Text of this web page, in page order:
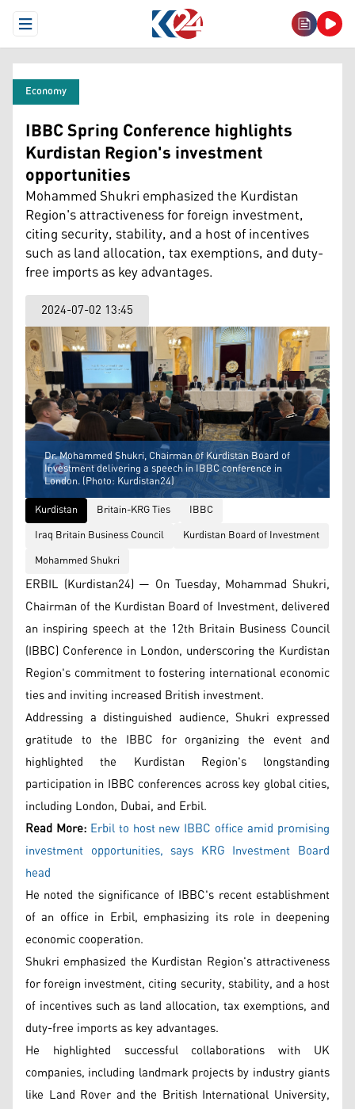
Open Menu
Economy
IBBC Spring Conference highlights
Kurdistan Region's investment
opportunities
Mohammed Shukri emphasized the Kurdistan
Region's attractiveness for foreign investment,
citing security, stability, and a host of incentives
such as land allocation, tax exemptions, and duty-
free imports as key advantages.
2024-07-02 13:45
Dr. Mohammed Shukri, Chairman of Kurdistan Board of
Investment delivering a speech in IBBC conference in
London. (Photo: Kurdistan24)
Kurdistan
Britain-KRG Ties
IBBC
Iraq Britain Business Council
Kurdistan Board of Investment
Mohammed Shukri
ERBIL (Kurdistan24) — On Tuesday, Mohammad Shukri,
Chairman of the Kurdistan Board of Investment, delivered
an inspiring speech at the 12th Britain Business Council
(IBBC) Conference in London, underscoring the Kurdistan
Region's commitment to fostering international economic
ties and inviting increased British investment.
Addressing a distinguished audience, Shukri expressed
gratitude to the IBBC for organizing the event and
highlighted the Kurdistan Region's longstanding
participation in IBBC conferences across key global cities,
including London, Dubai, and Erbil.
Read More: Erbil to host new IBBC office amid promising
investment opportunities, says KRG Investment Board
head
He noted the significance of IBBC's recent establishment
of an office in Erbil, emphasizing its role in deepening
economic cooperation.
Shukri emphasized the Kurdistan Region's attractiveness
for foreign investment, citing security, stability, and a host
of incentives such as land allocation, tax exemptions, and
duty-free imports as key advantages.
He highlighted successful collaborations with UK
companies, including landmark projects by industry giants
like Land Rover and the British International University,